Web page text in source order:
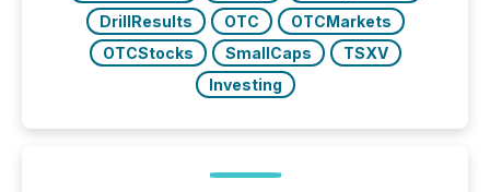
DrillResults
OTC
OTCMarkets
OTCStocks
SmallCaps
TSXV
Investing